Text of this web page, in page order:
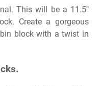
This will be a 11.5″
Create a gorgeous
block with a twist in